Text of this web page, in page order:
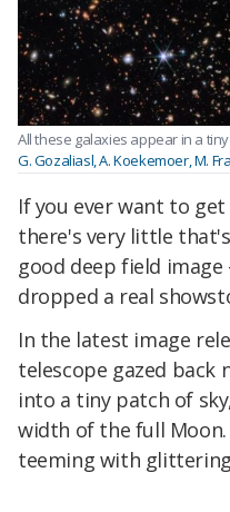
All these galaxies appear in a
G. Gozaliasl, A. Koekemoer, M.
If you ever want to
there's very little
good deep field image
dropped a real
In the latest image
telescope gazed back
into a tiny patch of
width of the full
teeming with